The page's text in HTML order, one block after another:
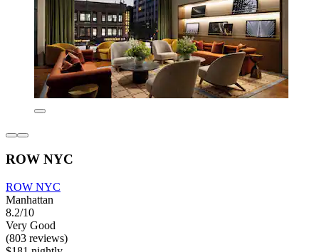
ROW NYC
ROW NYC
Manhattan
8.2/10
Very Good
(803 reviews)